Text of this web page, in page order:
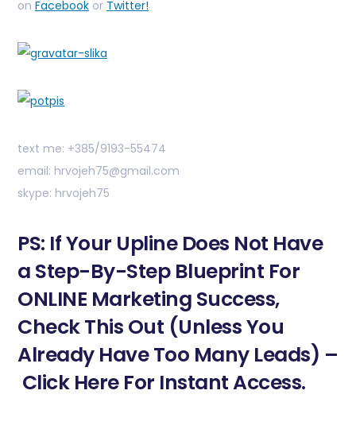
on Facebook or Twitter!
text me: +385/9193-55474
email: hrvojeh75@gmail.com
skype: hrvojeh75
PS: If Your Upline Does Not Have
a Step-By-Step Blueprint For
ONLINE Marketing Success,
Check This Out (Unless You
Already Have Too Many Leads) –
Click Here For Instant Access.